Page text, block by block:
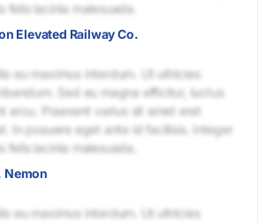
felis lacinia malesuada.
Elevated Railway Co.
eu maximus interdum. Ut ultricies
Sed eu magna efficitur, luctus
arcu. Praesent varius sit amet erat
In posuere eget ante id facilisis. Integer
felis lacinia malesuada.
Nemon
eu maximus interdum. Ut ultricies